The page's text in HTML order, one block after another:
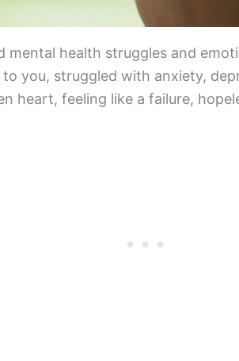
mental health struggles and
you, struggled with anxiety,
heart, feeling like a failure,